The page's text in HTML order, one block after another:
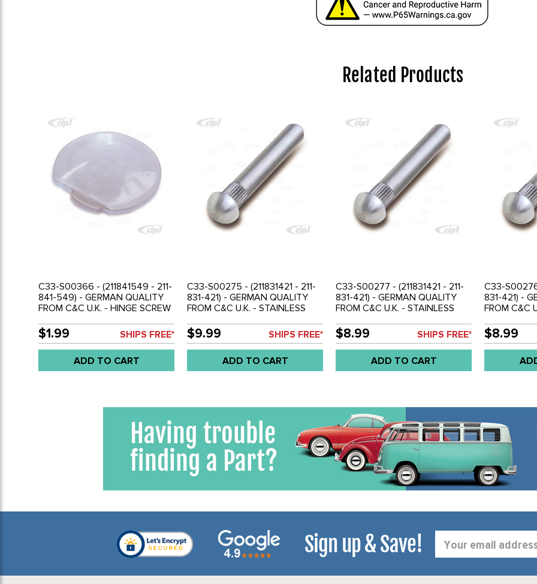
Related Products
C33-S00366 - (211841549 - 211-
841-549) - GERMAN QUALITY
FROM C&C U.K. - HINGE SCREW
67 & DOUBLE CAB 63-79 4
NEEDED - SOLD EACH
$1.99 SHIPS FREE*
ADD TO CART
C33-S00275 - (211831421 - 211-
831-421) - GERMAN QUALITY
FROM C&C U.K. - STAINLESS
55-67 - SOLD EACH
$9.99 SHIPS FREE*
ADD TO CART
C33-S00277 - (211831421 - 211-
831-421) - GERMAN QUALITY
FROM C&C U.K. - STAINLESS
55-67 - SOLD EACH
$8.99 SHIPS FREE*
ADD TO CART
C33-S00276
831-421) -
FROM C&C
55-67 -
$8.99
Sign up & Save!
Address